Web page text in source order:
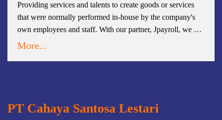
Providing services and talents to create goods or services
that were normally performed in-house by the company's
own employees and staff. With our partner, Jpayroll, we are
able to provide accurate and compliant global payroll in a
special workforce.
More...
PT Cahaya Santosa Lestari